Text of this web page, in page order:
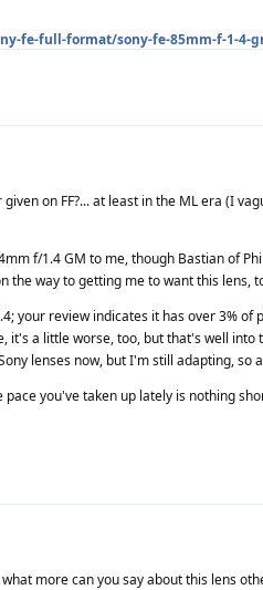
fe-full-format/sony-fe-85mm-f-1-4-
on FF?... at least in the ML era (I
f/1.4 GM to me, though Bastian of
the way to getting me to want this lens,
your review indicates it has over 3%
it's a little worse, too, but that's well
lenses now, but I'm still adapting,
you've taken up lately is nothing
more can you say about this lens